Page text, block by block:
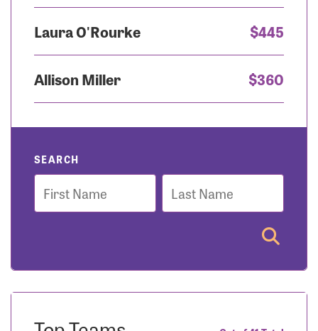
Laura O'Rourke $445
Allison Miller $360
SEARCH
First
Name
Last
Name